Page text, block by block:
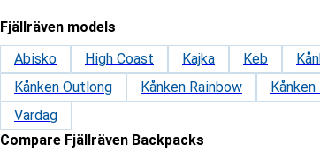
Fjällräven models
Abisko
High Coast Kajka Keb
Kånken Outlong
Kånken Rainbow
Vardag
Compare Fjällräven Backpacks